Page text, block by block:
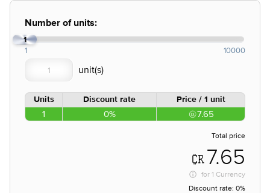
Number of units:
1
1 10000
Units Discount rate Price / 1 unit
1 0% 7.65
Total price
7.65
for 1 Currency
Discount rate: 0%